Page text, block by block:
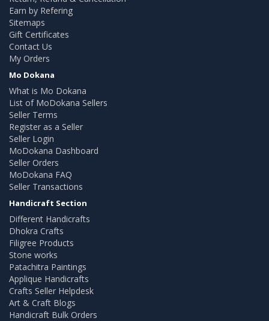
Earn by Refering
Sitemaps
Gift Certificates
Contact Us
My Orders
Mo Dokana
What is Mo Dokana
List of MoDokana Sellers
Seller Terms
Register as a Seller
Seller Login
MoDokana Dashboard
Seller Orders
MoDokana FAQ
Seller Transactions
Handicraft Section
Different Handicrafts
Dhokra Crafts
Filigree Products
Stone works
Patachitra Paintings
Applique Handicrafts
Crafts Seller Helpdesk
Art & Craft Blogs
Handicraft Bulk Orders